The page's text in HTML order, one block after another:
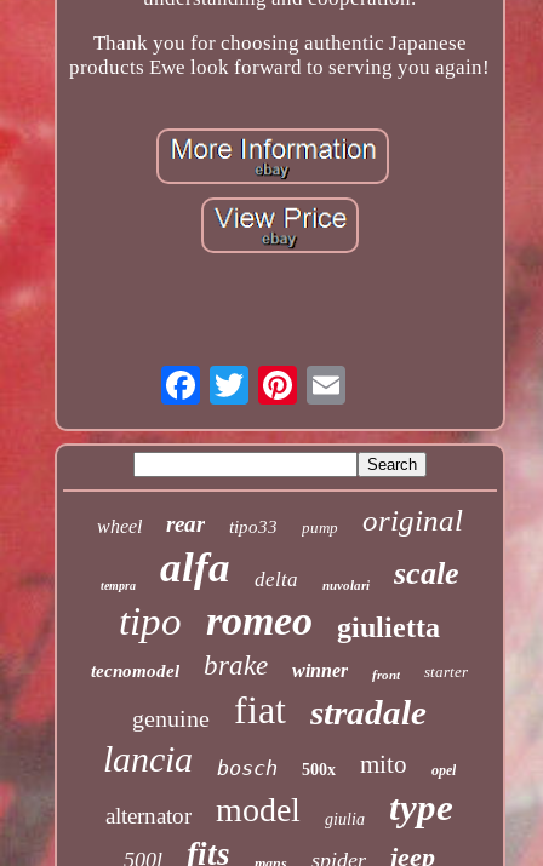
Thank you for choosing authentic Japanese
products Ewe look forward to serving you again!
wheel rear tipo33 pump original
tempra alfa delta nuvolari scale
tipo romeo giulietta
tecnomodel brake winner front starter
genuine fiat stradale
lancia bosch 500x mito opel
alternator model giulia type
500l fits spider jeep